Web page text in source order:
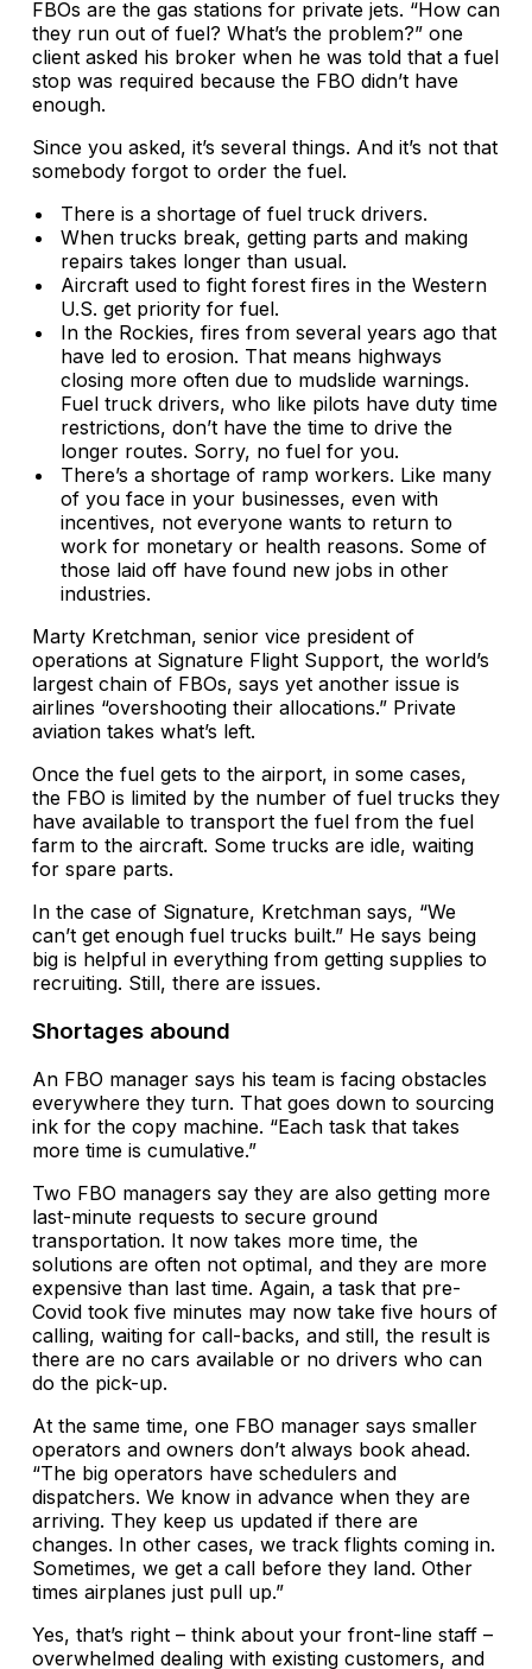
FBOs are the gas stations for private jets. “How can
they run out of fuel? What’s the problem?” one
client asked his broker when he was told that a fuel
stop was required because the FBO didn’t have
enough.
Since you asked, it’s several things. And it’s not that
somebody forgot to order the fuel.
There is a shortage of fuel truck drivers.
When trucks break, getting parts and making
repairs takes longer than usual.
Aircraft used to fight forest fires in the Western
U.S. get priority for fuel.
In the Rockies, fires from several years ago that
have led to erosion. That means highways
closing more often due to mudslide warnings.
Fuel truck drivers, who like pilots have duty time
restrictions, don’t have the time to drive the
longer routes. Sorry, no fuel for you.
There’s a shortage of ramp workers. Like many
of you face in your businesses, even with
incentives, not everyone wants to return to
work for monetary or health reasons. Some of
those laid off have found new jobs in other
industries.
Marty Kretchman, senior vice president of
operations at Signature Flight Support, the world’s
largest chain of FBOs, says yet another issue is
airlines “overshooting their allocations.” Private
aviation takes what’s left.
Once the fuel gets to the airport, in some cases,
the FBO is limited by the number of fuel trucks they
have available to transport the fuel from the fuel
farm to the aircraft. Some trucks are idle, waiting
for spare parts.
In the case of Signature, Kretchman says, “We
can’t get enough fuel trucks built.” He says being
big is helpful in everything from getting supplies to
recruiting. Still, there are issues.
Shortages abound
An FBO manager says his team is facing obstacles
everywhere they turn. That goes down to sourcing
ink for the copy machine. “Each task that takes
more time is cumulative.”
Two FBO managers say they are also getting more
last-minute requests to secure ground
transportation. It now takes more time, the
solutions are often not optimal, and they are more
expensive than last time. Again, a task that pre-
Covid took five minutes may now take five hours of
calling, waiting for call-backs, and still, the result is
there are no cars available or no drivers who can
do the pick-up.
At the same time, one FBO manager says smaller
operators and owners don’t always book ahead.
“The big operators have schedulers and
dispatchers. We know in advance when they are
arriving. They keep us updated if there are
changes. In other cases, we track flights coming in.
Sometimes, we get a call before they land. Other
times airplanes just pull up.”
Yes, that’s right – think about your front-line staff –
overwhelmed dealing with existing customers, and